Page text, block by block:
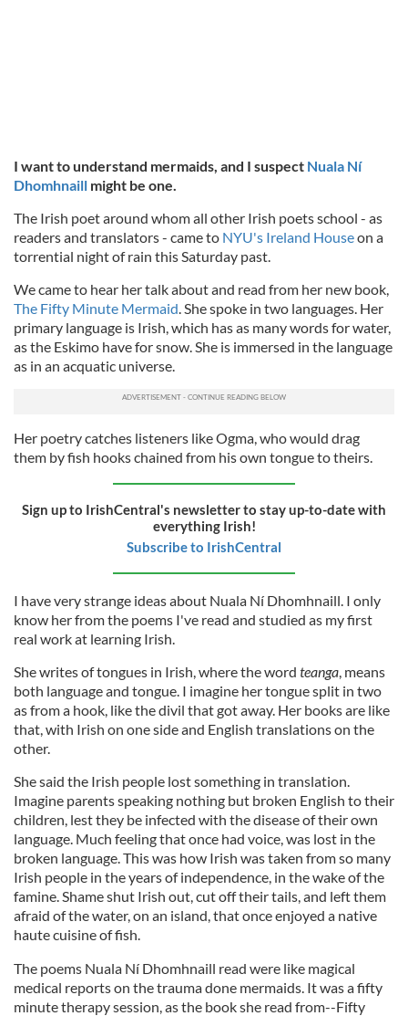
I want to understand mermaids, and I suspect Nuala Ní
Dhomhnaill might be one.
The Irish poet around whom all other Irish poets school - as
readers and translators - came to NYU's Ireland Houseon a
torrential night of rain this Saturday past.
We came to hear her talk about and read from her new book,
The Fifty Minute Mermaid. She spoke in two languages. Her
primary language is Irish, which has as many words for water,
as the Eskimo have for snow. She is immersed in the language
as in an acquatic universe.
Her poetry catches listeners like Ogma, who would drag
them by fish hooks chained from his own tongue to theirs.
Sign up to IrishCentral's newsletter to stay up-to-date with
everything Irish!
Subscribe to IrishCentral
I have very strange ideas about Nuala Ní Dhomhnaill. I only
know her from the poems I've read and studied as my first
real work at learning Irish.
She writes of tongues in Irish, where the word teanga, means
both language and tongue. I imagine her tongue split in two
as from a hook, like the divil that got away. Her books are like
that, with Irish on one side and English translations on the
other.
She said the Irish people lost something in translation.
Imagine parents speaking nothing but broken English to their
children, lest they be infected with the disease of their own
language. Much feeling that once had voice, was lost in the
broken language. This was how Irish was taken from so many
Irish people in the years of independence, in the wake of the
famine. Shame shut Irish out, cut off their tails, and left them
afraid of the water, on an island, that once enjoyed a native
haute cuisine of fish.
The poems Nuala Ní Dhomhnaill read were like magical
medical reports on the trauma done mermaids. It was a fifty
minute therapy session, as the book she read from--Fifty